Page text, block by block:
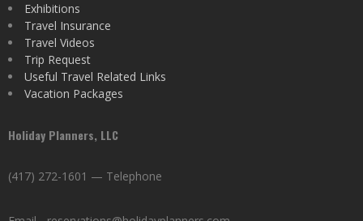
Exhibitions
Travel Insurance
Travel Videos
Trip Request
Useful Travel Related Links
Vacation Packages
Holiday Planners, LLC
(417) 272-1601 — Telephone